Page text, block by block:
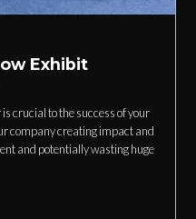
Exhibit
crucial to the success of your
company creating impact and
and potentially wasting huge